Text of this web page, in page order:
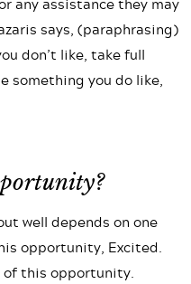
says, (paraphrasing)
don’t like, take full
something you do like,
well depends on one
opportunity, Excited.
of this opportunity.